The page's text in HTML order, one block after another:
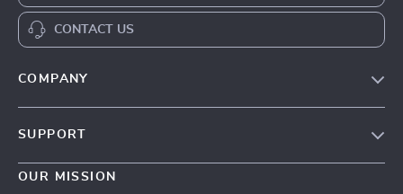
CONTACT US
COMPANY
Meet The Team
SUPPORT
Contact Us
OUR MISSION